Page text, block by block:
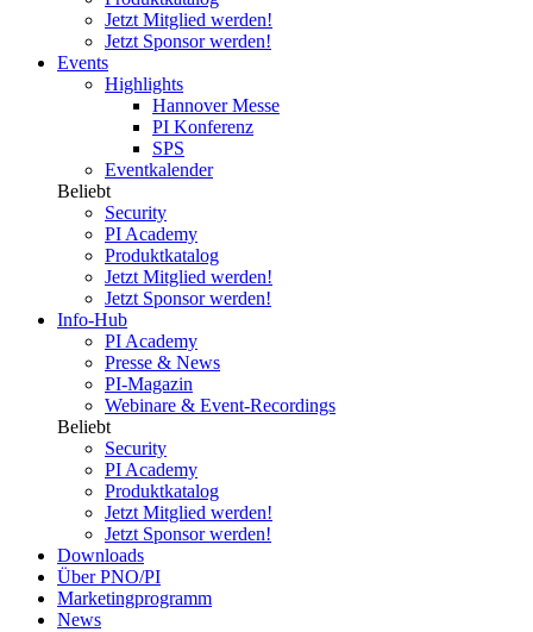
Jetzt Mitglied werden!
Jetzt Sponsor werden!
Events
Highlights
Hannover Messe
PI Konferenz
SPS
Eventkalender
Beliebt
Security
PI Academy
Produktkatalog
Jetzt Mitglied werden!
Jetzt Sponsor werden!
Info-Hub
PI Academy
Presse & News
PI-Magazin
Webinare & Event-Recordings
Beliebt
Security
PI Academy
Produktkatalog
Jetzt Mitglied werden!
Jetzt Sponsor werden!
Downloads
Über PNO/PI
Marketingprogramm
News